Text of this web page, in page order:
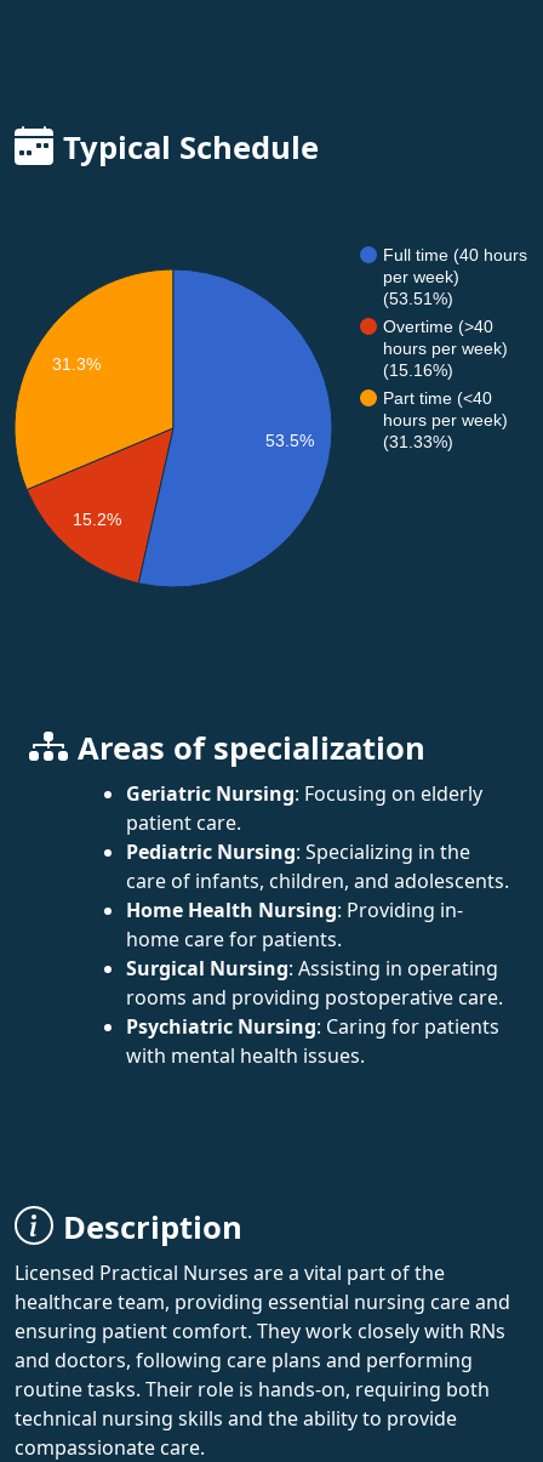
Typical Schedule
Full time (40 hours
per week)
(53.51%)
Overtime (>40
hours per week)
(15.16%)
Part time (<40
hours per week)
(31.33%)
31.3%
15.2%
53.5%
Areas of specialization
Geriatric Nursing: Focusing on elderly
patient care.
Pediatric Nursing: Specializing in the
care of infants, children, and adolescents.
Home Health Nursing: Providing in-
home care for patients.
Surgical Nursing: Assisting in operating
rooms and providing postoperative care.
Psychiatric Nursing: Caring for patients
with mental health issues.
Description
Licensed Practical Nurses are a vital part of the
healthcare team, providing essential nursing care and
ensuring patient comfort. They work closely with RNs
and doctors, following care plans and performing
routine tasks. Their role is hands-on, requiring both
technical nursing skills and the ability to provide
compassionate care.